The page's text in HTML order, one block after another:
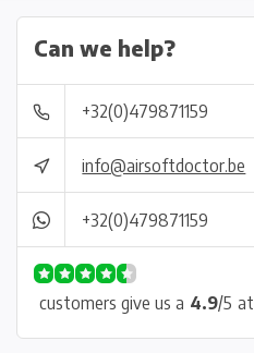
Can we help?
+32(0)479871159
info@airsoftdoctor.be
+32(0)479871159
customers give us a 4.9/5 at